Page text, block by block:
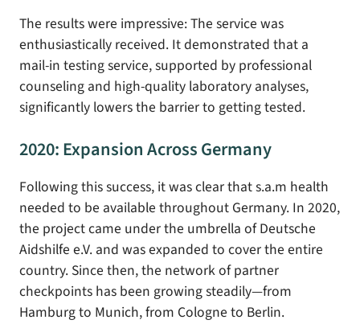
The results were impressive: The service was
enthusiastically received. It demonstrated that a
mail-in testing service, supported by professional
counseling and high-quality laboratory analyses,
significantly lowers the barrier to getting tested.
2020: Expansion Across Germany
Following this success, it was clear that s.a.m health
needed to be available throughout Germany. In 2020,
the project came under the umbrella of Deutsche
Aidshilfe e.V. and was expanded to cover the entire
country. Since then, the network of partner
checkpoints has been growing steadily—from
Hamburg to Munich, from Cologne to Berlin.